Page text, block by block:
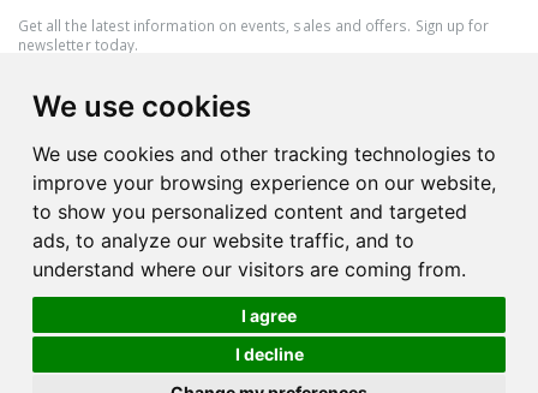
We use cookies
We use cookies and other tracking technologies to
improve your browsing experience on our website,
to show you personalized content and targeted
ads, to analyze our website traffic, and to
understand where our visitors are coming from.
I agree
I decline
Get all the latest information on events, sales and offers. Sign up for
newsletter today.
All rights reserved © 2026 Victor Azzopardi - Reg. No.:C50780 - VAT
Ask An